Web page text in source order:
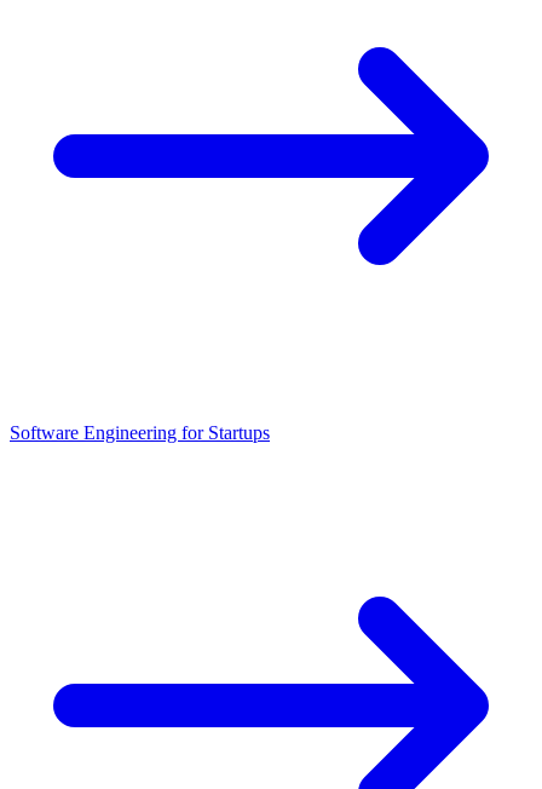
Software Engineering for Startups